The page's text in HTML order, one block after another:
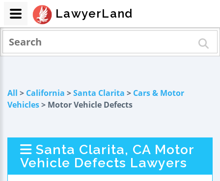
All > California >Santa Clarita > Cars & Motor
Vehicles> Motor Vehicle Defects
Santa Clarita, CA Motor
Vehicle Defects Lawyers
LawyerLand